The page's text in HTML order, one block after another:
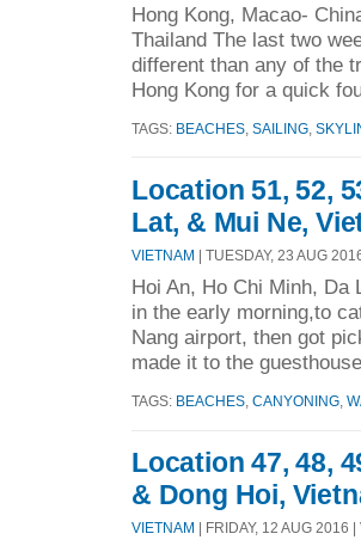
Hong Kong, Macao-
Thailand The last two
different than any of the
Hong Kong for a quick
TAGS: BEACHES SAILING
Location 51, 52,
Lat, & Mui Ne,
VIETNAM | TUESDAY, 23 AUG
Hoi An, Ho Chi Minh, Da
in the early morning,to
Nang airport, then got
made it to the
TAGS: BEACHES CANYONING
Location 47, 48,
& Dong Hoi,
VIETNAM | FRIDAY, 12 AUG 2016